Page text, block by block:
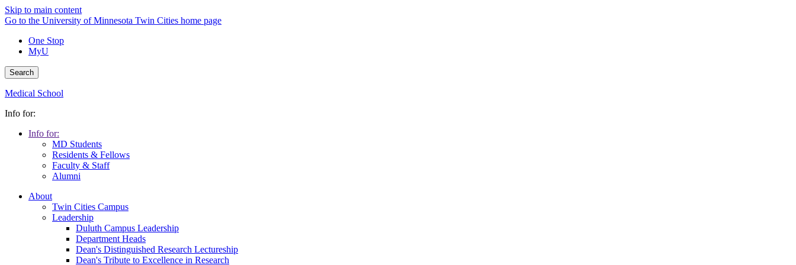
Skip to main content
Go to the University of Minnesota Twin Cities home page
One Stop
MyU
Search
Medical School
Info for:
Info for:
MD Students
Residents & Fellows
Faculty & Staff
Alumni
About
Twin Cities Campus
Leadership
Duluth Campus Leadership
Department Heads
Dean's Distinguished Research Lectureship
Dean's Tribute to Excellence in Research